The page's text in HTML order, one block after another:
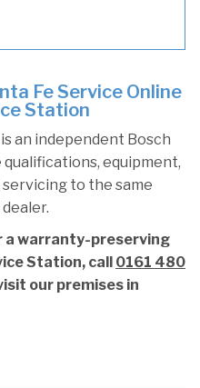
Fe Service Online
Station
an independent Bosch
equipment,
to the same
a warranty-preserving
Station, call 0161 480
our premises in